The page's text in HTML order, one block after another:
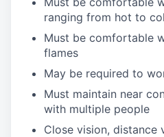
ranging from hot to
Must be comfortable
flames
May be required to
Must maintain near
with multiple people
Close vision, distance